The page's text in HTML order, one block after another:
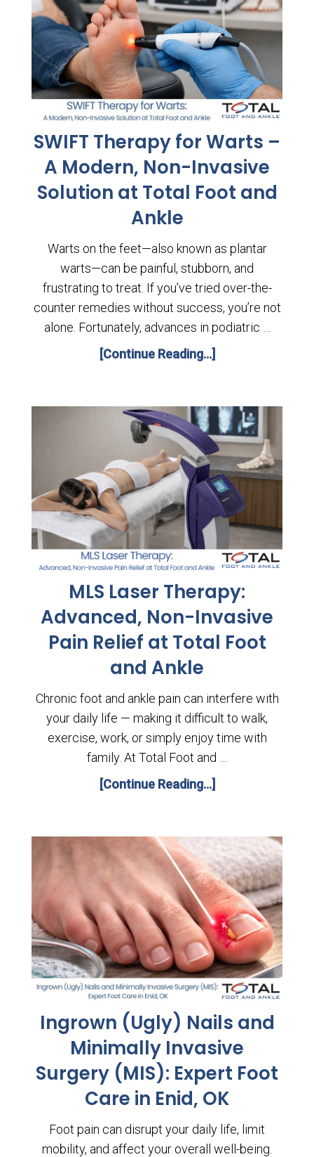
SWIFT Therapy for Warts –
A Modern, Non-Invasive
Solution at Total Foot and
Ankle
Warts on the feet—also known as plantar
warts—can be painful, stubborn, and
frustrating to treat. If you’ve tried over-the-
counter remedies without success, you’re not
alone. Fortunately, advances in podiatric …
[Continue Reading...]
MLS Laser Therapy:
Advanced, Non-Invasive
Pain Relief at Total Foot
and Ankle
Chronic foot and ankle pain can interfere with
your daily life — making it difficult to walk,
exercise, work, or simply enjoy time with
family. At Total Foot and …
[Continue Reading...]
Ingrown (Ugly) Nails and
Minimally Invasive
Surgery (MIS): Expert Foot
Care in Enid, OK
Foot pain can disrupt your daily life, limit
mobility, and affect your overall well-being.